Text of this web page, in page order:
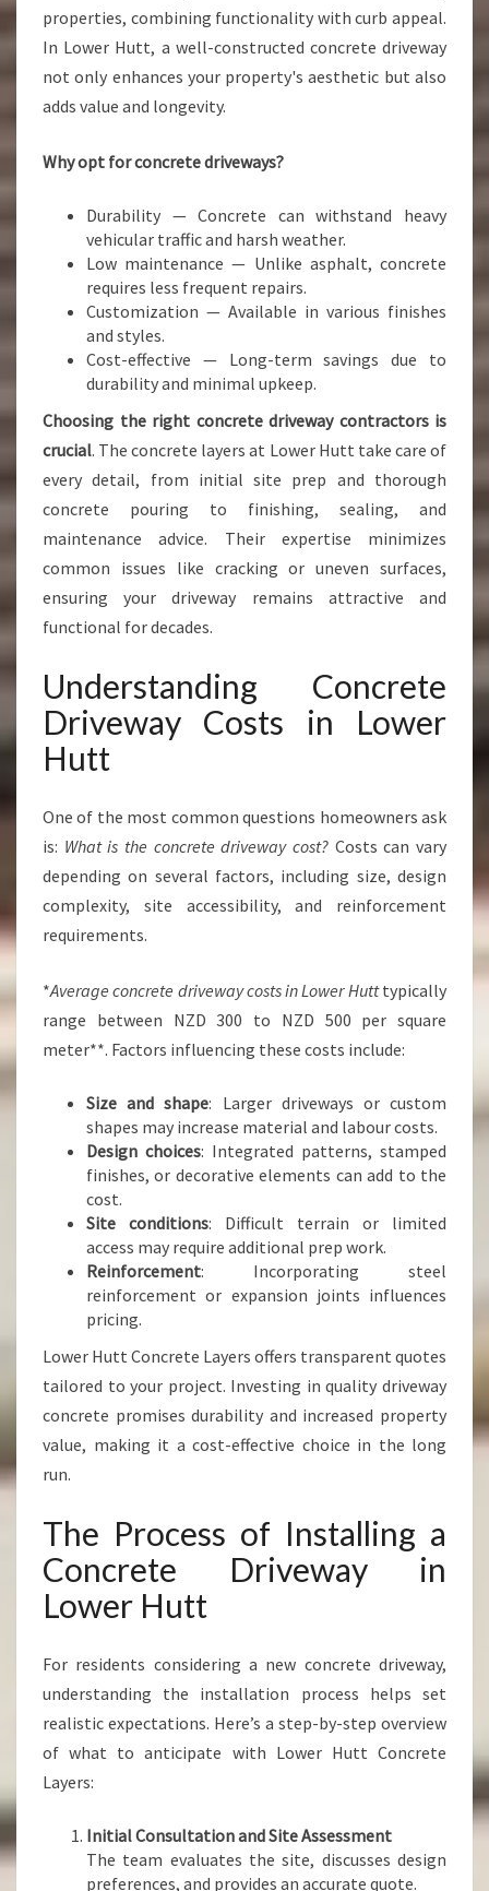
properties, combining functionality with curb appeal.
In Lower Hutt, a well-constructed concrete driveway
not only enhances your property's aesthetic but also
adds value and longevity.
Why opt for concrete driveways?
Durability — Concrete can withstand heavy
vehicular traffic and harsh weather.
Low maintenance — Unlike asphalt, concrete
requires less frequent repairs.
Customization — Available in various finishes
and styles.
Cost-effective — Long-term savings due to
durability and minimal upkeep.
Choosing the right concrete driveway contractors is
crucial. The concrete layers at Lower Hutt take care of
every detail, from initial site prep and thorough
concrete pouring to finishing, sealing, and
maintenance advice. Their expertise minimizes
common issues like cracking or uneven surfaces,
ensuring your driveway remains attractive and
functional for decades.
Understanding Concrete
Driveway Costs in Lower
Hutt
One of the most common questions homeowners ask
is: What is the concrete driveway cost? Costs can vary
depending on several factors, including size, design
complexity, site accessibility, and reinforcement
requirements.
*Average concrete driveway costs in Lower Hutttypically
range between NZD 300 to NZD 500 per square
meter**. Factors influencing these costs include:
Size and shape: Larger driveways or custom
shapes may increase material and labour costs.
Design choices: Integrated patterns, stamped
finishes, or decorative elements can add to the
cost.
Site conditions: Difficult terrain or limited
access may require additional prep work.
Reinforcement: Incorporating steel
reinforcement or expansion joints influences
pricing.
Lower Hutt Concrete Layers offers transparent quotes
tailored to your project. Investing in quality driveway
concrete promises durability and increased property
value, making it a cost-effective choice in the long
run.
The Process of Installing a
Concrete Driveway in
Lower Hutt
For residents considering a new concrete driveway,
understanding the installation process helps set
realistic expectations. Here’s a step-by-step overview
of what to anticipate with Lower Hutt Concrete
Layers:
Initial Consultation and Site Assessment
The team evaluates the site, discusses design
preferences, and provides an accurate quote.